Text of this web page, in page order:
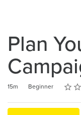
Plan
Duration
15m
Difficulty Beginner Rating
1 star
2 stars
3 stars
4 stars
5 stars
Average rating: 5.0
5 reviews